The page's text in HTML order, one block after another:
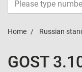
Home Russian
GOST